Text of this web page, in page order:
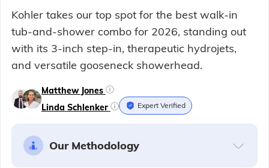
Kohler takes our top spot for the best walk-in
tub-and-shower combo for 2026, standing out
with its 3-inch step-in, therapeutic hydrojets,
and versatile gooseneck showerhead.
Matthew Jones
Linda Schlenker
Expert Verified
Our Methodology